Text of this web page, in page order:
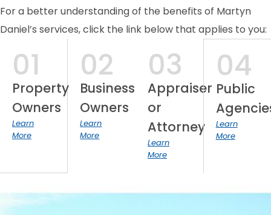
For a better understanding of the benefits of Martyn
Daniel’s services, click the link below that applies to you:
01
Property
Owners
Learn
More
02
Business
Owners
Learn
More
03
Appraiser
or
Attorney
Learn
More
04
Public
Learn
More